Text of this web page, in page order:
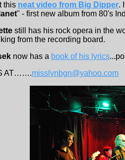
this neat video from Big Dipper.
" - first new album from 80's
still has his rock opera in the
from the recording board.
now has a book of his lyrics
AT…….misslynbgn@yahoo.com